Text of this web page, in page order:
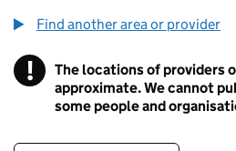
Find another area or provider
! Information
The locations of providers
approximate. We cannot
some people and